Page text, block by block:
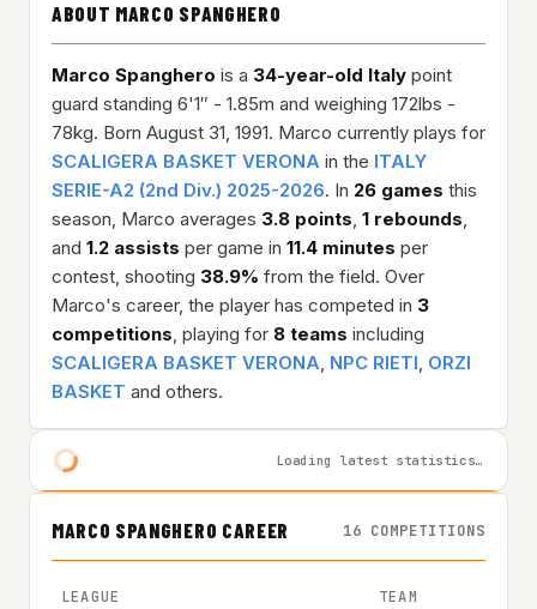
ABOUT MARCO SPANGHERO
Marco Spanghero is a 34-year-old Italy point
guard standing 6'1″ - 1.85m and weighing 172lbs -
78kg. Born August 31, 1991. Marco currently plays for
SCALIGERA BASKET VERONA in the ITALY
SERIE-A2 (2nd Div.) 2025-2026. In 26 games this
season, Marco averages 3.8 points, 1 rebounds,
and 1.2 assists per game in 11.4 minutes per
contest, shooting 38.9% from the field. Over
Marco's career, the player has competed in 3
competitions, playing for 8 teams including
SCALIGERA BASKET VERONA, NPC RIETI, ORZI
BASKET and others.
Loading latest statistics…
MARCO SPANGHERO CAREER 16 COMPETITIONS
LEAGUE TEAM